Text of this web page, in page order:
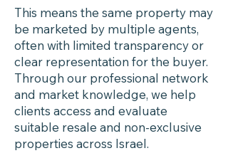
This means the same property may
be marketed by multiple agents,
often with limited transparency or
clear representation for the buyer.
Through our professional network
and market knowledge, we help
clients access and evaluate
suitable resale and non-exclusive
properties across Israel.